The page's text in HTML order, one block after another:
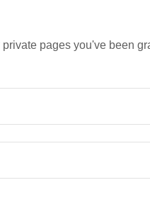
pages you've been